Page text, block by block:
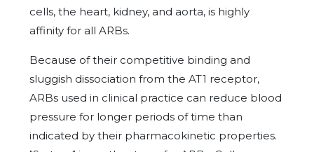
cells, the heart, kidney, and aorta, is highly
affinity for all ARBs.
Because of their competitive binding and
sluggish dissociation from the AT1 receptor,
ARBs used in clinical practice can reduce blood
pressure for longer periods of time than
indicated by their pharmacokinetic properties.